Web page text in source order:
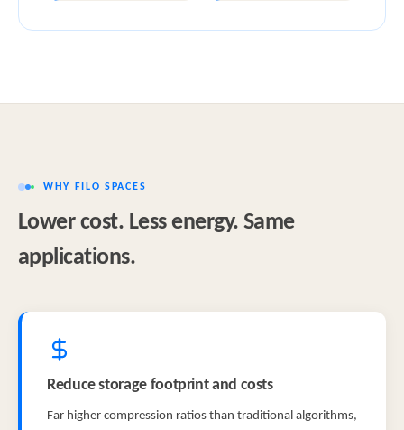
WHY FILO SPACES
Lower cost. Less energy. Same
applications.
Reduce storage footprint and costs
Far higher compression ratios than traditional algorithms,